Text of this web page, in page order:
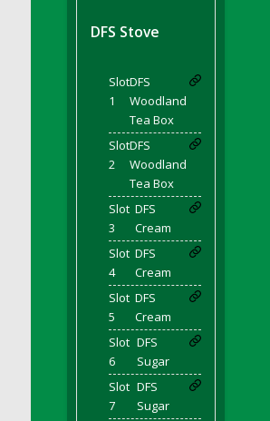
DFS BBQ Jackfruit Sandwich
DFS Bacon - Fried<br/>(Same
Bacon)
DFS Bacon Fried Brussel
DFS Baked Chicken
DFS Baked Potato
DFS Baked Sweet Potato
DFS Banana Basket
DFS Banana Cream Cheese
DFS Banana Natilla
DFS Bananas And Custard
DFS Barley Basket
DFS Basic Fried Rice
DFS Bean Basket
DFS Stove
Slot
1
DFS
Woodland
Tea Box
Slot
2
DFS
Woodland
Tea Box
Slot
3
DFS
Cream
Slot
4
DFS
Cream
Slot
5
DFS
Cream
Slot
6
DFS
Sugar
Slot
7
DFS
Sugar